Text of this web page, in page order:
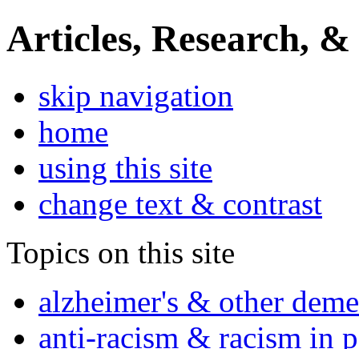
Articles, Research, &
skip navigation
home
using this site
change text & contrast
Topics on this site
alzheimer's & other
anti-racism & racism in